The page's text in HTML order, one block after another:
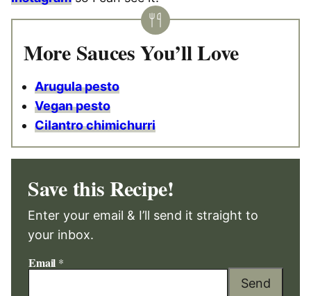
More Sauces You’ll Love
Arugula pesto
Vegan pesto
Cilantro chimichurri
Save this Recipe!
Enter your email & I’ll send it straight to
your inbox.
Email *
Send